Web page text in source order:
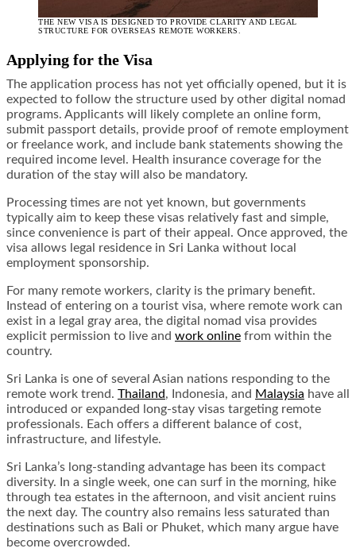
THE NEW VISA IS DESIGNED TO PROVIDE CLARITY AND LEGAL
STRUCTURE FOR OVERSEAS REMOTE WORKERS.
Applying for the Visa
The application process has not yet officially opened, but it is
expected to follow the structure used by other digital nomad
programs. Applicants will likely complete an online form,
submit passport details, provide proof of remote employment
or freelance work, and include bank statements showing the
required income level. Health insurance coverage for the
duration of the stay will also be mandatory.
Processing times are not yet known, but governments
typically aim to keep these visas relatively fast and simple,
since convenience is part of their appeal. Once approved, the
visa allows legal residence in Sri Lanka without local
employment sponsorship.
For many remote workers, clarity is the primary benefit.
Instead of entering on a tourist visa, where remote work can
exist in a legal gray area, the digital nomad visa provides
explicit permission to live and work online from within the
country.
Sri Lanka is one of several Asian nations responding to the
remote work trend. Thailand, Indonesia, and Malaysia have all
introduced or expanded long-stay visas targeting remote
professionals. Each offers a different balance of cost,
infrastructure, and lifestyle.
Sri Lanka’s long-standing advantage has been its compact
diversity. In a single week, one can surf in the morning, hike
through tea estates in the afternoon, and visit ancient ruins
the next day. The country also remains less saturated than
destinations such as Bali or Phuket, which many argue have
become overcrowded.